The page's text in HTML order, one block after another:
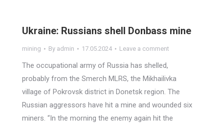
Ukraine: Russians shell Donbass mine
mining By admin 17.05.2024 Leave a comment
The occupational army of Russia has shelled,
probably from the Smerch MLRS, the Mikhailivka
village of Pokrovsk district in Donetsk region. The
Russian aggressors have hit a mine and wounded six
miners. “In the morning the enemy again hit the